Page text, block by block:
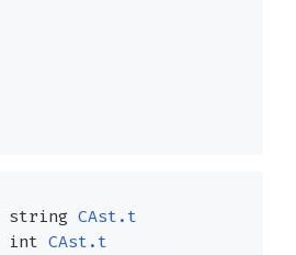
string CAst.t
int CAst.t